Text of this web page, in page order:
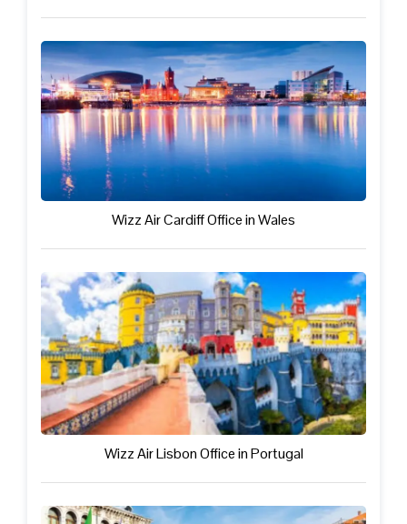
Wizz Air Cardiff Office in Wales
Wizz Air Lisbon Office in Portugal